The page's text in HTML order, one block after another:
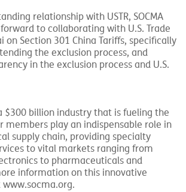
relationship with USTR, SOCMA
to collaborating with U.S. Trade
on Section 301 China Tariffs, specifically
the exclusion process, and
in the exclusion process and U.S.
$300 billion industry that is fueling the
members play an indispensable role in
supply chain, providing specialty
to vital markets ranging from
to pharmaceuticals and
information on this innovative